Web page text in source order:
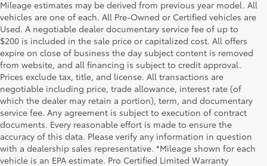
Mileage estimates may be derived from previous year model. All
vehicles are one of each. All Pre-Owned or Certified vehicles are
Used. A negotiable dealer documentary service fee of up to
$200 is included in the sale price or capitalized cost. All offers
expire on close of business the day subject content is removed
from website, and all financing is subject to credit approval.
Prices exclude tax, title, and license. All transactions are
negotiable including price, trade allowance, interest rate (of
which the dealer may retain a portion), term, and documentary
service fee. Any agreement is subject to execution of contract
documents. Every reasonable effort is made to ensure the
accuracy of this data. Please verify any information in question
with a dealership sales representative. *Mileage shown for each
vehicle is an EPA estimate. Pro Certified Limited Warranty